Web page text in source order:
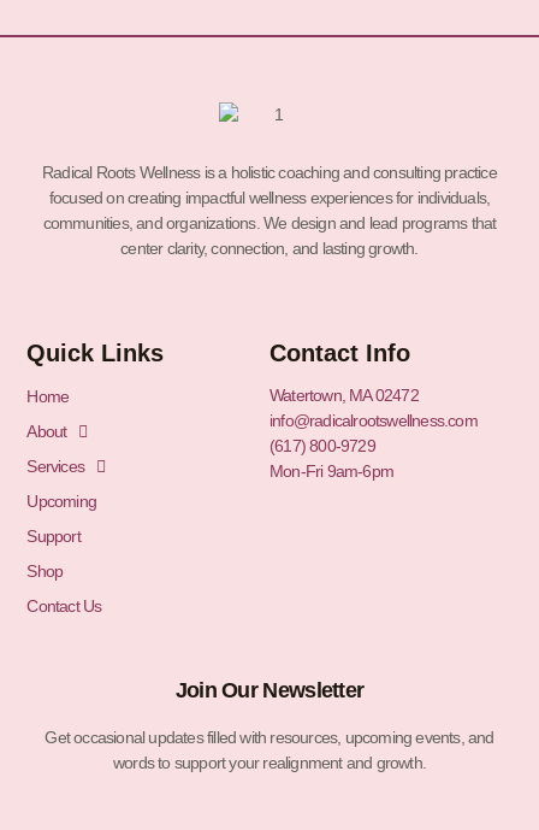
Radical Roots Wellness is a holistic coaching and consulting practice
focused on creating impactful wellness experiences for individuals,
communities, and organizations. We design and lead programs that
center clarity, connection, and lasting growth.
Quick Links
Home
About
Services
Upcoming
Support
Shop
Contact Us
Contact Info
Watertown, MA 02472
info@radicalrootswellness.com
(617) 800-9729
Mon-Fri 9am-6pm
Join Our Newsletter
Get occasional updates filled with resources, upcoming events, and
words to support your realignment and growth.